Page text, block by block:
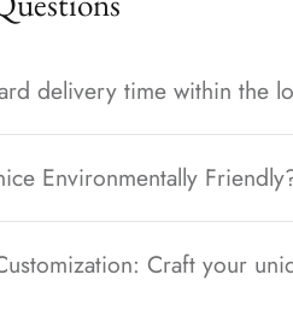
delivery time within the
Environmentally
Craft your